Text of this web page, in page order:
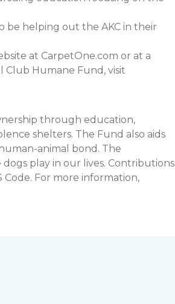
be helping out the AKC in their
at CarpetOne.com or at a
Club Humane Fund, visit
through education,
shelters. The Fund also aids
animal bond. The
play in our lives. Contributions
For more information,